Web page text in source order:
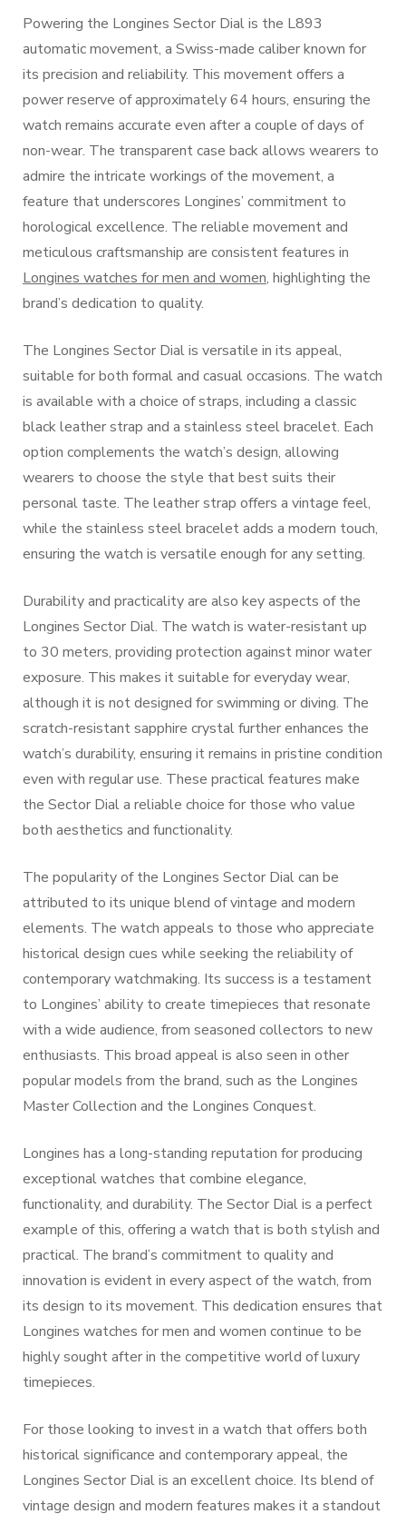
Powering the Longines Sector Dial is the L893
automatic movement, a Swiss-made caliber known for
its precision and reliability. This movement offers a
power reserve of approximately 64 hours, ensuring the
watch remains accurate even after a couple of days of
non-wear. The transparent case back allows wearers to
admire the intricate workings of the movement, a
feature that underscores Longines’ commitment to
horological excellence. The reliable movement and
meticulous craftsmanship are consistent features in
Longines watches for men and women, highlighting the
brand’s dedication to quality.
The Longines Sector Dial is versatile in its appeal,
suitable for both formal and casual occasions. The watch
is available with a choice of straps, including a classic
black leather strap and a stainless steel bracelet. Each
option complements the watch’s design, allowing
wearers to choose the style that best suits their
personal taste. The leather strap offers a vintage feel,
while the stainless steel bracelet adds a modern touch,
ensuring the watch is versatile enough for any setting.
Durability and practicality are also key aspects of the
Longines Sector Dial. The watch is water-resistant up
to 30 meters, providing protection against minor water
exposure. This makes it suitable for everyday wear,
although it is not designed for swimming or diving. The
scratch-resistant sapphire crystal further enhances the
watch’s durability, ensuring it remains in pristine condition
even with regular use. These practical features make
the Sector Dial a reliable choice for those who value
both aesthetics and functionality.
The popularity of the Longines Sector Dial can be
attributed to its unique blend of vintage and modern
elements. The watch appeals to those who appreciate
historical design cues while seeking the reliability of
contemporary watchmaking. Its success is a testament
to Longines’ ability to create timepieces that resonate
with a wide audience, from seasoned collectors to new
enthusiasts. This broad appeal is also seen in other
popular models from the brand, such as the Longines
Master Collection and the Longines Conquest.
Longines has a long-standing reputation for producing
exceptional watches that combine elegance,
functionality, and durability. The Sector Dial is a perfect
example of this, offering a watch that is both stylish and
practical. The brand’s commitment to quality and
innovation is evident in every aspect of the watch, from
its design to its movement. This dedication ensures that
Longines watches for men and women continue to be
highly sought after in the competitive world of luxury
timepieces.
For those looking to invest in a watch that offers both
historical significance and contemporary appeal, the
Longines Sector Dial is an excellent choice. Its blend of
vintage design and modern features makes it a standout